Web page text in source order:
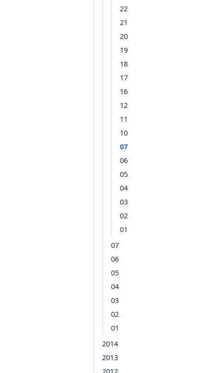
22
21
20
19
18
17
16
12
11
10
07
06
05
04
03
02
01
07
06
05
04
03
02
01
2014
2013